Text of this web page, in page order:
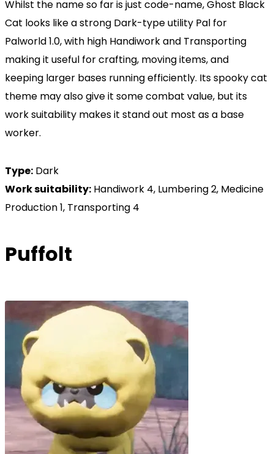
Whilst the name so far is just code-name, Ghost Black
Cat looks like a strong Dark-type utility Pal for
Palworld 1.0, with high Handiwork and Transporting
making it useful for crafting, moving items, and
keeping larger bases running efficiently. Its spooky cat
theme may also give it some combat value, but its
work suitability makes it stand out most as a base
worker.
Type: Dark
Work suitability: Handiwork 4, Lumbering 2, Medicine
Production 1, Transporting 4
Puffolt